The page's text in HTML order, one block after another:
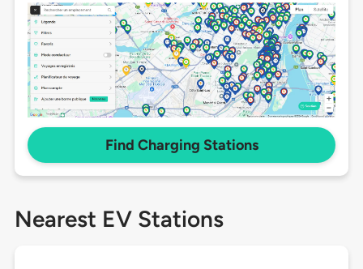
Find Charging Stations
Nearest EV Stations